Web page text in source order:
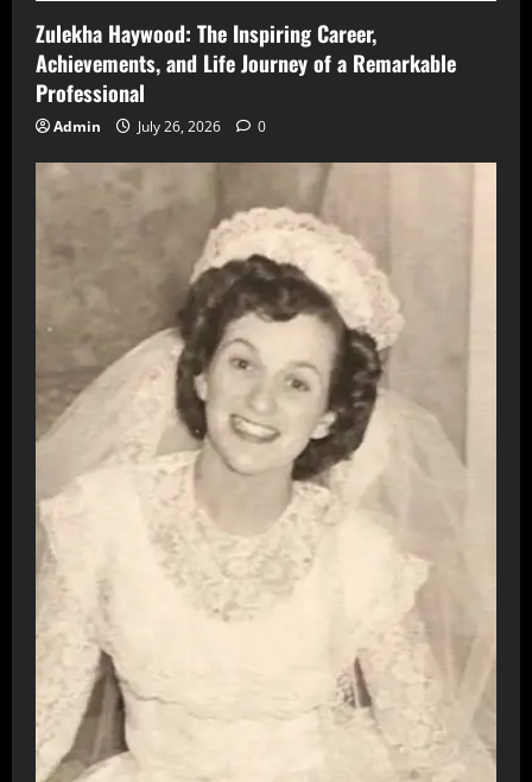
Zulekha Haywood: The Inspiring Career,
Achievements, and Life Journey of a Remarkable
Professional
Admin July 26, 2026 0